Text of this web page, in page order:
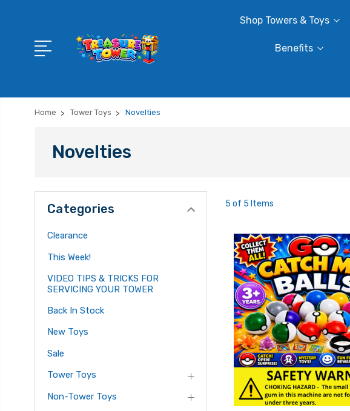
Shop Towers & Toys
Benefits
Home Tower Toys Novelties
Novelties
Categories
Clearance
This Week!
VIDEO TIPS & TRICKS FOR
SERVICING YOUR TOWER
Back In Stock
New Toys
Sale
Tower Toys
Non-Tower Toys
5 of 5 Items